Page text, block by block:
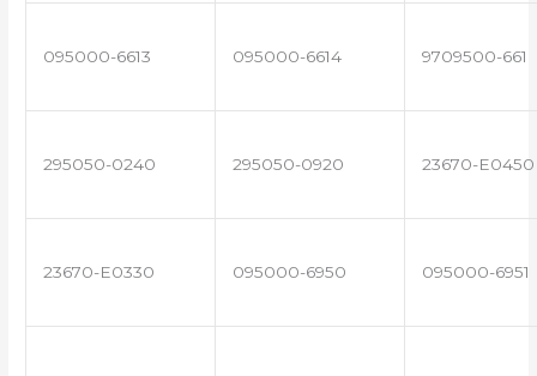
095000-6613 095000-6614 9709500-661
295050-0240 295050-0920 23670-E0450
23670-E0330 095000-6950 095000-6951